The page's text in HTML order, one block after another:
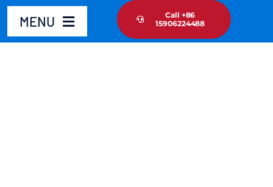
Skip
content
MENU
Call +86
15906224488